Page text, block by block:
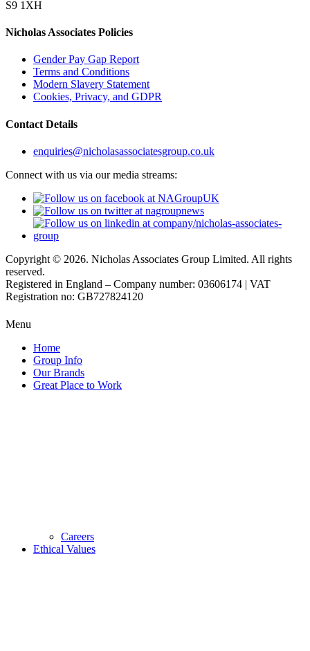
S9 1XH
Nicholas Associates Policies
Gender Pay Gap Report
Terms and Conditions
Modern Slavery Statement
Cookies, Privacy, and GDPR
Contact Details
enquiries@nicholasassociatesgroup.co.uk
Connect with us via our media streams:
Copyright © 2026. Nicholas Associates Group Limited. All rights
reserved.
Registered in England – Company number: 03606174 | VAT
Registration no: GB727824120
Menu
Home
Group Info
Our Brands
Great Place to Work
Careers
Ethical Values